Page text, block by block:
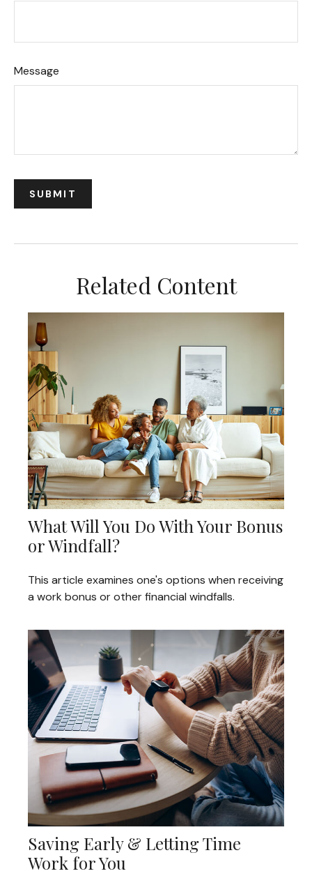
Message
Related Content
What Will You Do With Your Bonus
or Windfall?
This article examines one's options when receiving
a work bonus or other financial windfalls.
Saving Early & Letting Time
Work for You